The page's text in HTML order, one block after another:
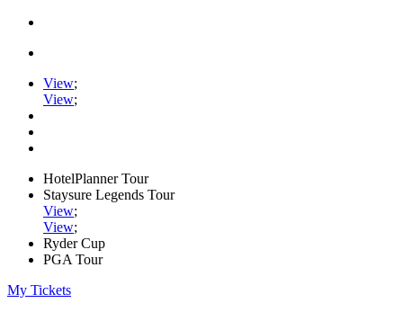
View;
View;
HotelPlanner Tour
Staysure Legends Tour
View;
View;
Ryder Cup
PGA Tour
My Tickets